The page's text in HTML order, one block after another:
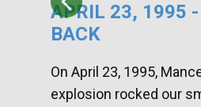
APRIL 23, 1995 -
BACK
On April 23, 1995,
explosion rocked our